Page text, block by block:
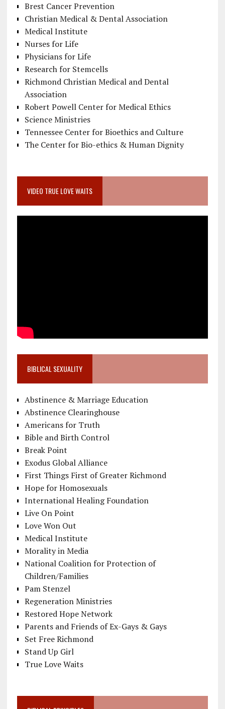
Brest Cancer Prevention
Christian Medical & Dental Association
Medical Institute
Nurses for Life
Physicians for Life
Research for Stemcells
Richmond Christian Medical and Dental
Association
Robert Powell Center for Medical Ethics
Science Ministries
Tennessee Center for Bioethics and Culture
The Center for Bio-ethics & Human Dignity
VIDEO TRUE LOVE WAITS
BIBLICAL SEXUALITY
Abstinence & Marriage Education
Abstinence Clearinghouse
Americans for Truth
Bible and Birth Control
Break Point
Exodus Global Alliance
First Things First of Greater Richmond
Hope for Homosexuals
International Healing Foundation
Live On Point
Love Won Out
Medical Institute
Morality in Media
National Coalition for Protection of
Children/Families
Pam Stenzel
Regeneration Ministries
Restored Hope Network
Parents and Friends of Ex-Gays & Gays
Set Free Richmond
Stand Up Girl
True Love Waits